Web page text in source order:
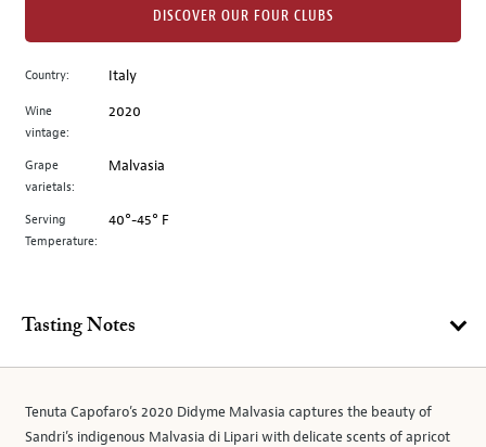
to
main
image
above.
Country: Italy
Wine
vintage:
2020
Grape
varietals:
Malvasia
Serving
Temperature:
40°-45° F
DISCOVER OUR FOUR CLUBS
Tasting Notes
Tenuta Capofaro’s 2020 Didyme Malvasia captures the beauty of
Sandri’s indigenous Malvasia di Lipari with delicate scents of apricot